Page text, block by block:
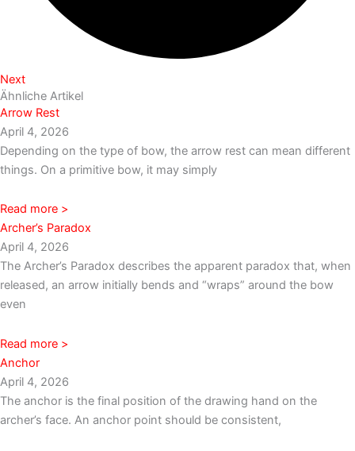
Next
Ähnliche Artikel
Arrow Rest
April 4, 2026
Depending on the type of bow, the arrow rest can mean different
things. On a primitive bow, it may simply
Read more >
Archer’s Paradox
April 4, 2026
The Archer’s Paradox describes the apparent paradox that, when
released, an arrow initially bends and “wraps” around the bow
even
Read more >
Anchor
April 4, 2026
The anchor is the final position of the drawing hand on the
archer’s face. An anchor point should be consistent,